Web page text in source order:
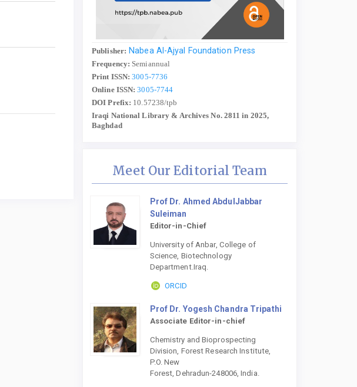
Publisher: Nabea Al-Ajyal Foundation Press
Frequency: Semiannual
Print ISSN: 3005-7736
Online ISSN: 3005-7744
DOI Prefix: 10.57238/tpb
Iraqi National Library & Archives No. 2811 in 2025,
Baghdad
Meet Our Editorial Team
Prof Dr. Ahmed AbdulJabbar
Suleiman
Editor-in-Chief
University of Anbar, College of
Science, Biotechnology
Department.Iraq.
ORCID
Prof Dr. Yogesh Chandra Tripathi
Associate Editor-in-chief
Chemistry and Bioprospecting
Division, Forest Research Institute,
P.O. New
Forest, Dehradun-248006, India.